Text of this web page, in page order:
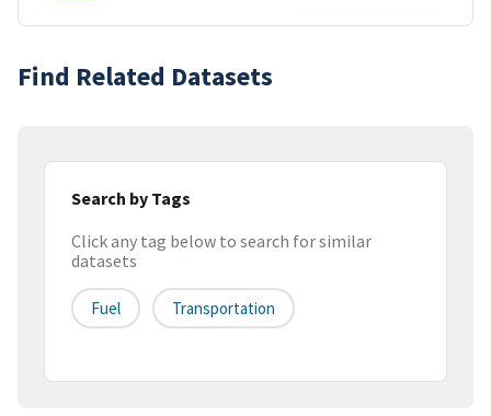
Find Related Datasets
Search by Tags
Click any tag below to search for similar
datasets
Fuel Transportation